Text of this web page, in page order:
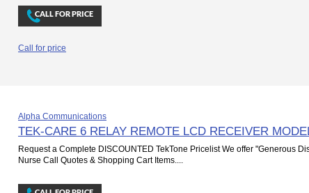
Call for price
Alpha Communications
TEK-CARE 6 RELAY REMOTE LCD RECEIVER
Request a Complete DISCOUNTED TekTone Pricelist We offer "Generous
Nurse Call Quotes & Shopping Cart Items....